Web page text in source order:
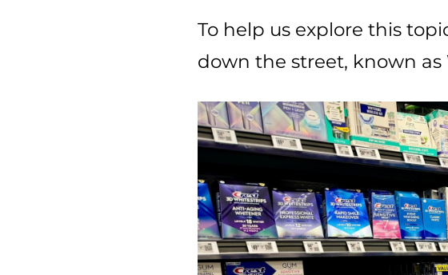
To help us explore this
down the street, known as